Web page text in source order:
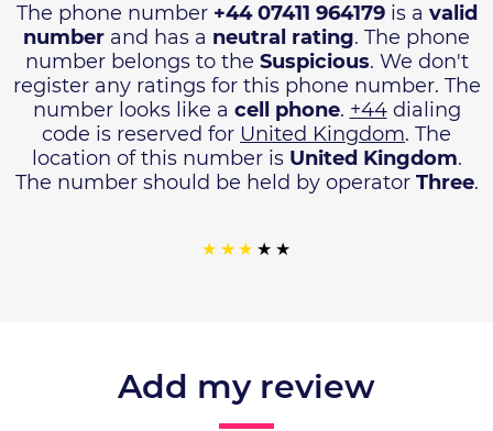
The phone number +44 07411 964179is a valid
number and has a neutral rating. The phone
number belongs to the Suspicious. We don't
register any ratings for this phone number. The
number looks like a cell phone. +44dialing
code is reserved for United Kingdom. The
location of this number is United Kingdom.
The number should be held by operator Three.
Add my review